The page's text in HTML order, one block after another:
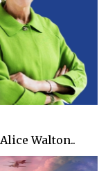
Walton..